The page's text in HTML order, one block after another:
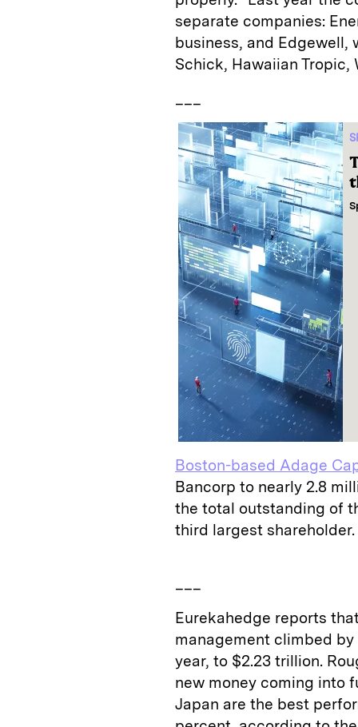
separate companies:
business, and Edgewell,
Schick, Hawaiian Tropic,
___
Boston-based Adage
Bancorp to nearly 2.8
the total outstanding of
third largest shareholder.
___
Eurekahedge reports
management climbed
year, to $2.23 trillion.
new money coming into
Japan are the best